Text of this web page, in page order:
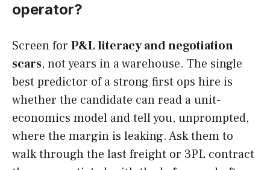
operator?
Screen for P&L literacy and negotiation
scars, not years in a warehouse. The single
best predictor of a strong first ops hire is
whether the candidate can read a unit-
economics model and tell you, unprompted,
where the margin is leaking. Ask them to
walk through the last freight or 3PL contract